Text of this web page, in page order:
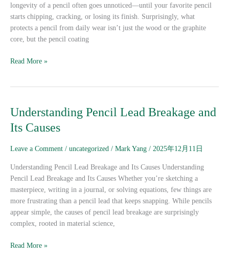
longevity of a pencil often goes unnoticed—until your favorite pencil
starts chipping, cracking, or losing its finish. Surprisingly, what
protects a pencil from daily wear isn’t just the wood or the graphite
core, but the pencil coating
Read More »
Understanding Pencil Lead Breakage and
Its Causes
Leave a Comment / uncategorized / Mark Yang / 2025年12月11日
Understanding Pencil Lead Breakage and Its Causes Understanding
Pencil Lead Breakage and Its Causes Whether you’re sketching a
masterpiece, writing in a journal, or solving equations, few things are
more frustrating than a pencil lead that keeps snapping. While pencils
appear simple, the causes of pencil lead breakage are surprisingly
complex, rooted in material science,
Understanding
Lead
Its
Causes
Read More »